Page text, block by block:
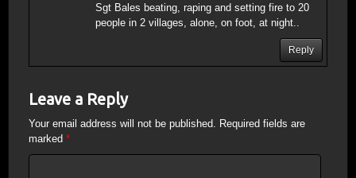
Sgt Bales beating, raping and setting fire to 20
people in 2 villages, alone, on foot, at night..
Reply
Leave a Reply
Your email address will not be published. Required fields are
marked *